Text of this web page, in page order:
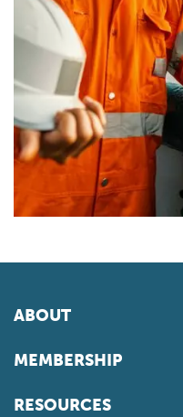
ABOUT
MEMBERSHIP
RESOURCES